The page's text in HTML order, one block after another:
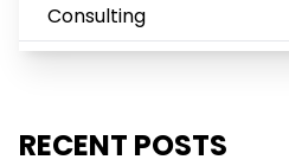
Consulting
RECENT POSTS